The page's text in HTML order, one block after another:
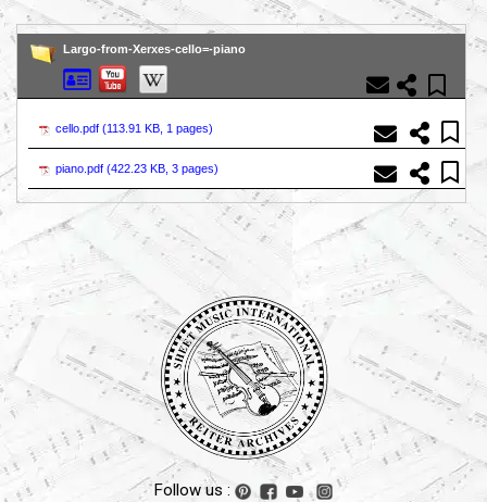
Largo-from-Xerxes-cello=-piano
cello.pdf (113.91 KB, 1 pages)
piano.pdf (422.23 KB, 3 pages)
Follow us :